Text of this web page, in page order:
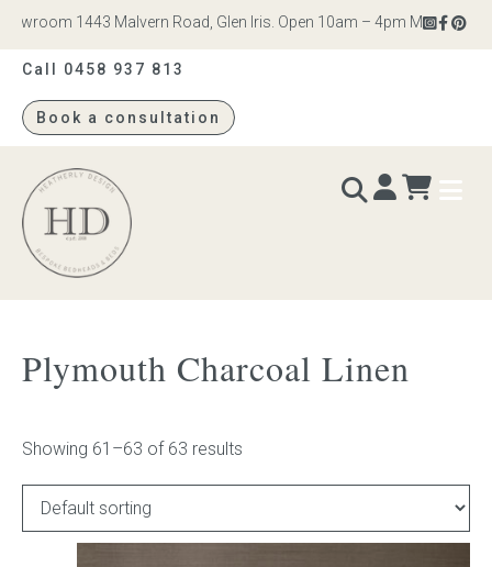
1443 Malvern Road, Glen Iris. Open 10am – 4pm Monday
Call 0458 937 813
Book a consultation
Heatherly
Design
Bed heads
Bed bases
Readymade Collection
Childrens bed heads
Plymouth Charcoal Linen
Showing 61–63 of 63 results